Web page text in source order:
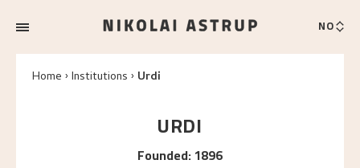
NO
Home Institutions Urdi
URDI
Founded:1896